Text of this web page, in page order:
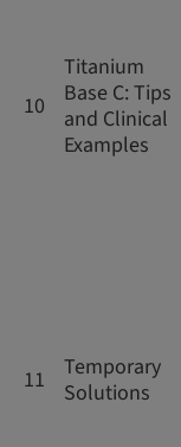
10
Titanium
Base C: Tips
and Clinical
Examples
11
Temporary
Solutions